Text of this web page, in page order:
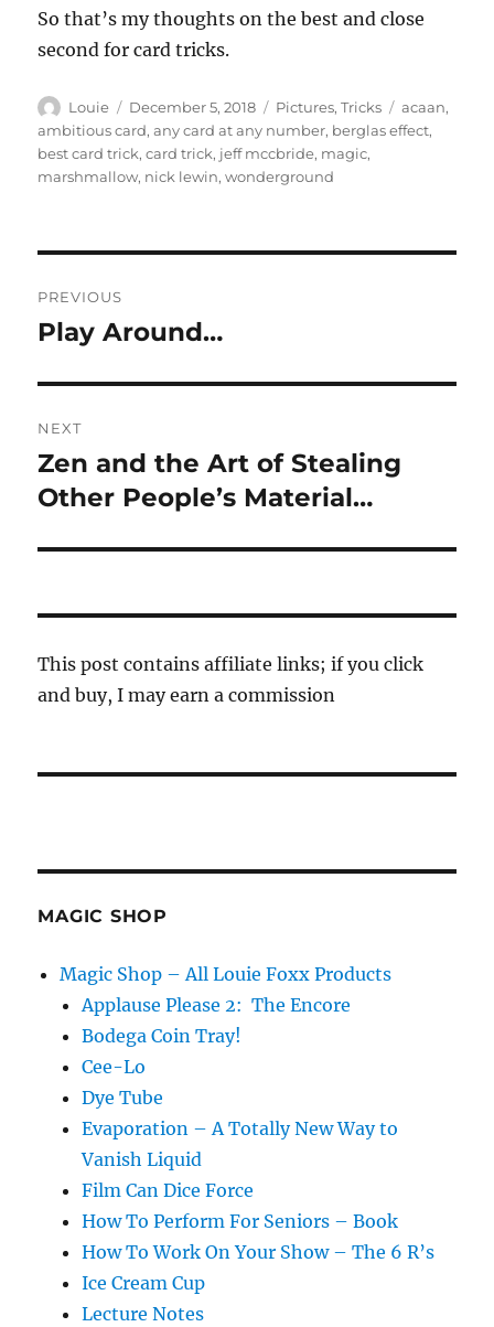
So that’s my thoughts on the best and close
second for card tricks.
Author
Louie
Posted
on
December 5, 2018 Categories
Pictures,Tricks Tags
acaan,
ambitious card,any card at any number, berglas effect,
best card trick,card trick, jeff mccbride, magic,
marshmallow, nick lewin,wonderground
navigation
PREVIOUS
Previous
Play Around…
NEXT
Next
post:
Zen and the Art of Stealing
Other People’s Material…
This post contains affiliate links; if you click
and buy, I may earn a commission
MAGIC SHOP
Magic Shop – All Louie Foxx Products
Applause Please 2: The Encore
Bodega Coin Tray!
Cee-Lo
Dye Tube
Evaporation – A Totally New Way to
Vanish Liquid
Film Can Dice Force
How To Perform For Seniors – Book
How To Work On Your Show – The 6 R’s
Ice Cream Cup
Lecture Notes